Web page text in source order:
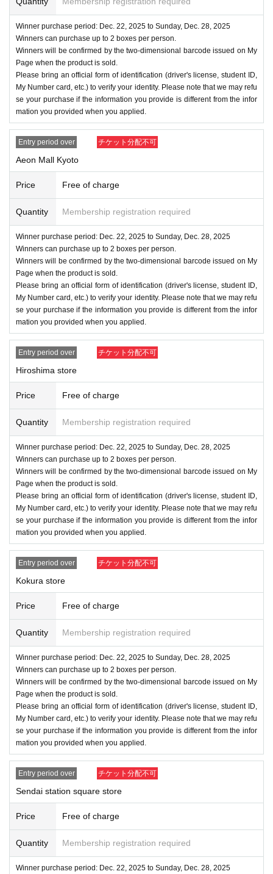
Winner purchase period: Dec. 22, 2025 to Sunday, Dec. 28, 2025
Winners can purchase up to 2 boxes per person.
Winners will be confirmed by the two-dimensional barcode issued on My
Page when the product is sold.
Please bring an official form of identification (driver's license, student ID,
My Number card, etc.) to verify your identity. Please note that we may refu
se your purchase if the information you provide is different from the infor
mation you provided when you applied.
Entry period over チケット分配不可
Aeon Mall Kyoto
Price Free of charge
Quantity Membership registration required
Winner purchase period: Dec. 22, 2025 to Sunday, Dec. 28, 2025
Winners can purchase up to 2 boxes per person.
Winners will be confirmed by the two-dimensional barcode issued on My
Page when the product is sold.
Please bring an official form of identification (driver's license, student ID,
My Number card, etc.) to verify your identity. Please note that we may refu
se your purchase if the information you provide is different from the infor
mation you provided when you applied.
Entry period over チケット分配不可
Hiroshima store
Price Free of charge
Quantity Membership registration required
Winner purchase period: Dec. 22, 2025 to Sunday, Dec. 28, 2025
Winners can purchase up to 2 boxes per person.
Winners will be confirmed by the two-dimensional barcode issued on My
Page when the product is sold.
Please bring an official form of identification (driver's license, student ID,
My Number card, etc.) to verify your identity. Please note that we may refu
se your purchase if the information you provide is different from the infor
mation you provided when you applied.
Entry period over チケット分配不可
Kokura store
Price Free of charge
Quantity Membership registration required
Winner purchase period: Dec. 22, 2025 to Sunday, Dec. 28, 2025
Winners can purchase up to 2 boxes per person.
Winners will be confirmed by the two-dimensional barcode issued on My
Page when the product is sold.
Please bring an official form of identification (driver's license, student ID,
My Number card, etc.) to verify your identity. Please note that we may refu
se your purchase if the information you provide is different from the infor
mation you provided when you applied.
Entry period over チケット分配不可
Sendai station square store
Price Free of charge
Quantity Membership registration required
Winner purchase period: Dec. 22, 2025 to Sunday, Dec. 28, 2025